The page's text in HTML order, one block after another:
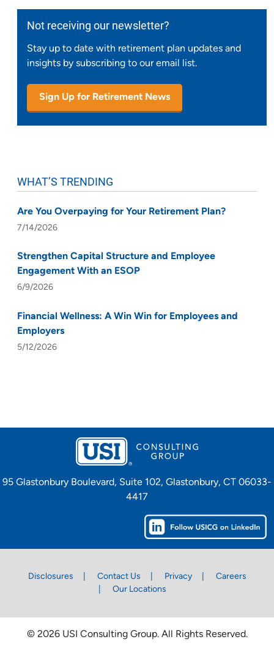
Not receiving our newsletter?
Stay up to date with retirement plan updates and
insights by subscribing to our email list.
Sign Up for Retirement News
WHAT’S TRENDING
Are You Overpaying for Your Retirement Plan?
7/14/2026
Strengthen Capital Structure and Employee
Engagement With an ESOP
6/9/2026
Financial Wellness: A Win Win for Employees and
Employers
5/12/2026
95 Glastonbury Boulevard, Suite 102, Glastonbury, CT 06033-
4417
Disclosures Contact Us Privacy
Careers
Our Locations
© 2026 USI Consulting Group. All Rights Reserved.